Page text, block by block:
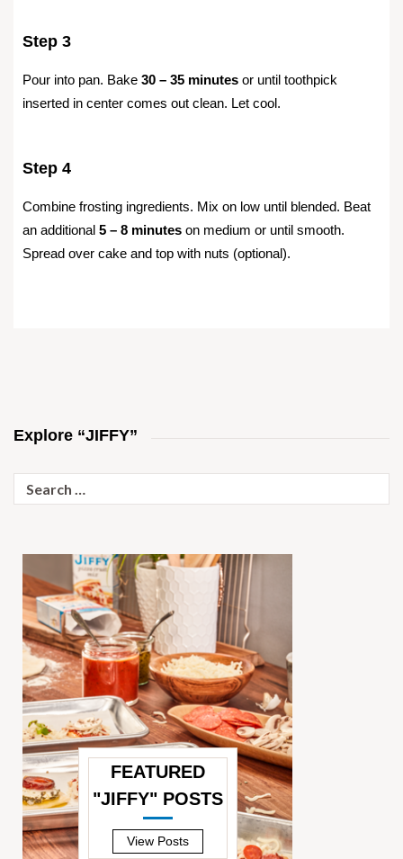
Step 3
Pour into pan. Bake 30 – 35 minutes or until toothpick
inserted in center comes out clean. Let cool.
Step 4
Combine frosting ingredients. Mix on low until blended. Beat
an additional 5 – 8 minutes on medium or until smooth.
Spread over cake and top with nuts (optional).
Explore “JIFFY”
for:
FEATURED
"JIFFY" POSTS
View Posts